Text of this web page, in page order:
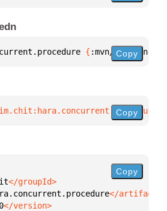
{ :mvn/version
Copy
Copy
Copy